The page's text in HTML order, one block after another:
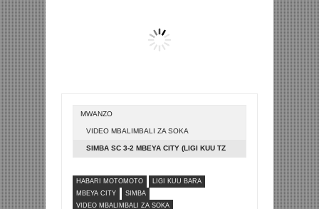
MWANZO
VIDEO MBALIMBALI ZA SOKA
SIMBA SC 3-2 MBEYA CITY (LIGI KUU TZ
HABARI MOTOMOTO
LIGI KUU BARA
MBEYA CITY
SIMBA
VIDEO MBALIMBALI ZA SOKA